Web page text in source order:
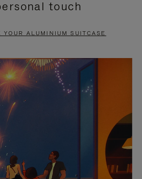
touch
YOUR ALUMINIUM SUITCASE